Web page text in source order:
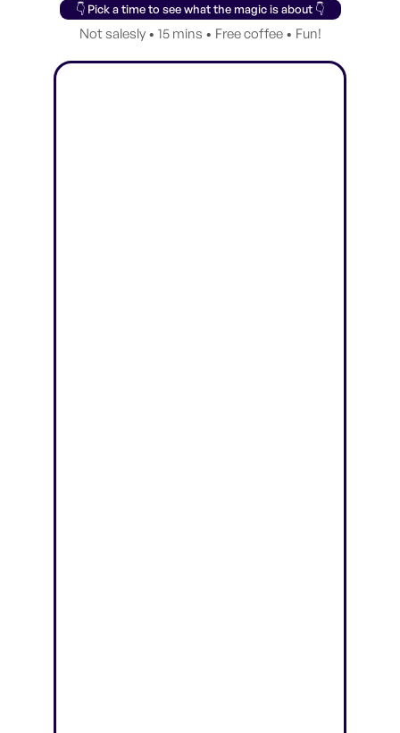
👇 Pick a time to see what the magic is about 👇
Not salesly • 15 mins • Free coffee • Fun!